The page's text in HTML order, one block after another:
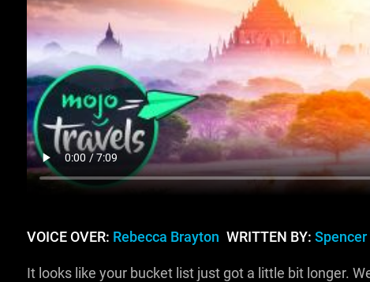
VOICE OVER: Rebecca Brayton WRITTEN BY: Spencer
It looks like your bucket list just got a little bit longer.